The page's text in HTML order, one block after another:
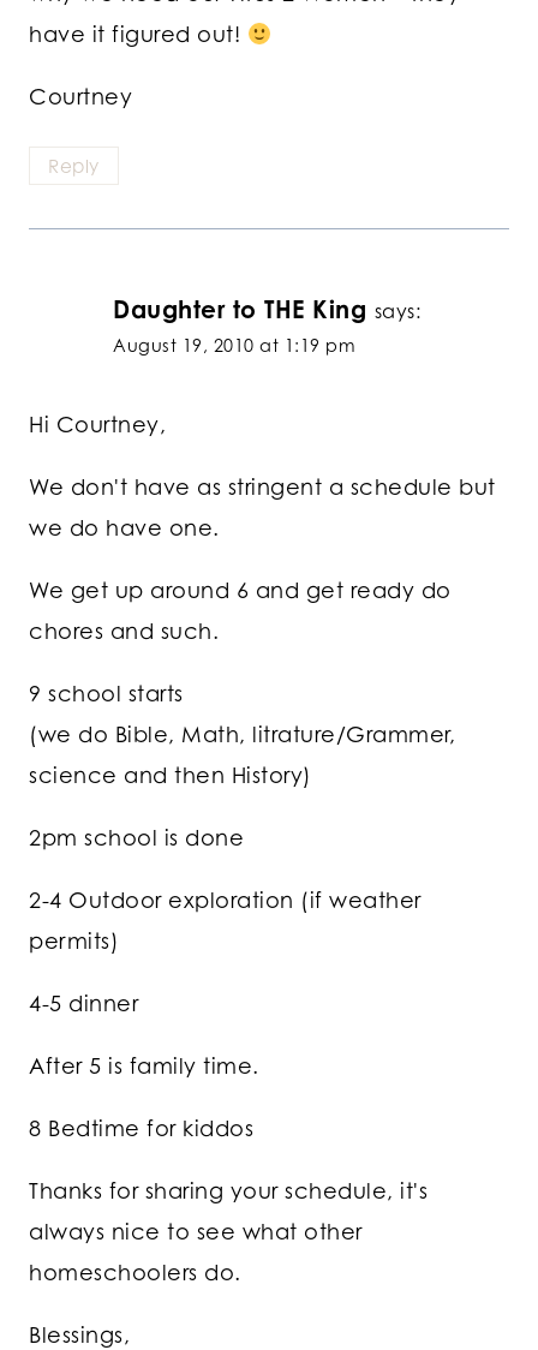
have it figured out!
Courtney
Reply
Daughter to THE King says:
August 19, 2010 at 1:19 pm
Hi Courtney,
We don't have as stringent a schedule but
we do have one.
We get up around 6 and get ready do
chores and such.
9 school starts
(we do Bible, Math, litrature/Grammer,
science and then History)
2pm school is done
2-4 Outdoor exploration (if weather
permits)
4-5 dinner
After 5 is family time.
8 Bedtime for kiddos
Thanks for sharing your schedule, it's
always nice to see what other
homeschoolers do.
Blessings,